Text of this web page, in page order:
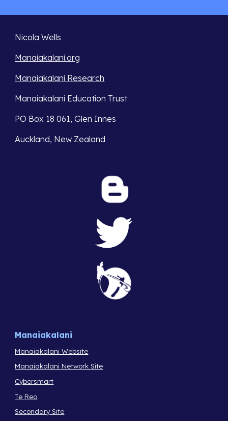
Nicola Wells
Manaiakalani.org
Manaiakalani Research
Manaiakalani Education Trust
PO Box 18 061, Glen Innes
Auckland, New Zealand
Manaiakalani
Manaiakalani Website
Manaiakalani Network Site
Cybersmart
Te Reo
Secondary Site